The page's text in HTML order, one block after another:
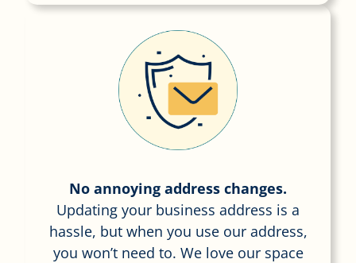
No annoying address changes.
Updating your business address is a
hassle, but when you use our address,
you won’t need to. We love our space